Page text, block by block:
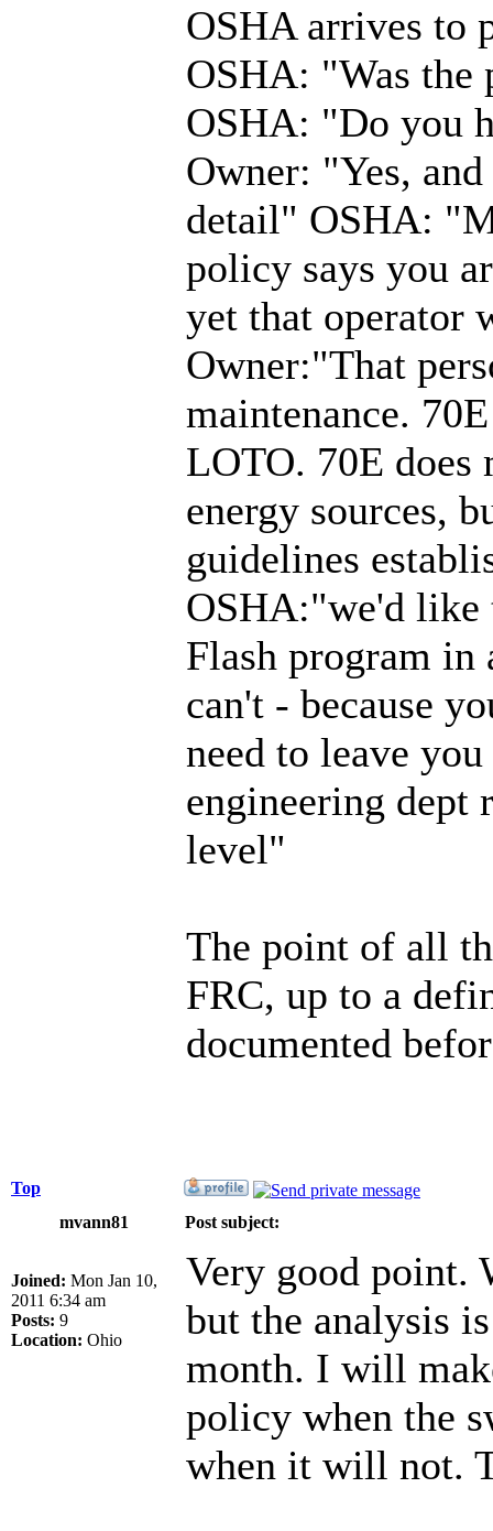
OSHA arrives to
OSHA: "Was the
OSHA: "Do you
Owner: "Yes,
detail" OSHA:
policy says you
yet that operator
Owner:"That
maintenance.
LOTO. 70E
energy sources,
guidelines
OSHA:"we'd like
Flash program in
can't - because
need to leave
engineering dept
level"
The point of all
FRC, up to a
documented
Top
mvann81
Post subject:
Joined: Mon Jan 10,
2011 6:34 am
Posts: 9
Location: Ohio
Very good point.
but the analysis
month. I will
policy when the
when it will not.